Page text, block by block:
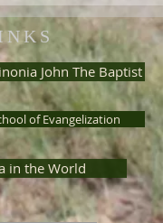
John The Baptist
of Evangelization
in the World